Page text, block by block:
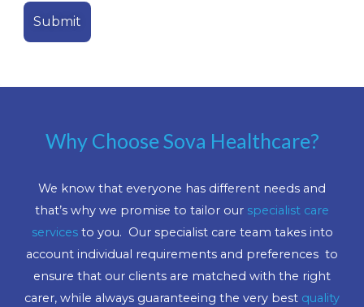
Why Choose Sova Healthcare?
We know that everyone has different needs and
that’s why we promise to tailor our specialist care
servicesto you. Our specialist care team takes into
account individual requirements and preferences to
ensure that our clients are matched with the right
carer, while always guaranteeing the very best quality